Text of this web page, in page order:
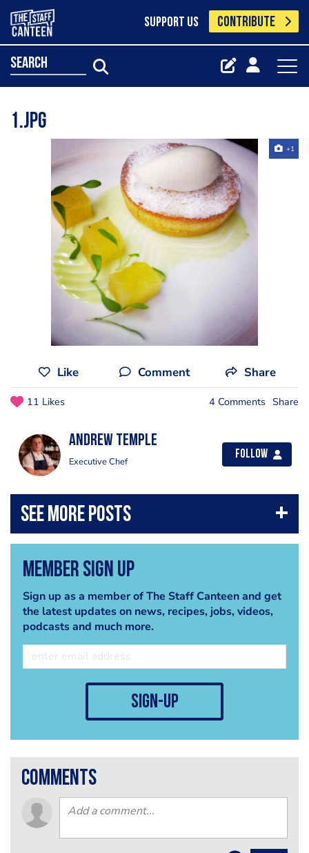
SUPPORT US CONTRIBUTE
search
1.jpg
+1
Like Comment Share
11 Likes 4 Comments Share
Andrew Temple
Executive Chef
Follow
Member Sign Up
Sign up as a member of The Staff Canteen and get
the latest updates on news, recipes, jobs, videos,
podcasts and much more.
sign-up
comments